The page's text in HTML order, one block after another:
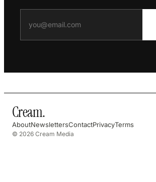
Cream.
AboutNewslettersContactPrivacyTerms
© 2026 Cream Media